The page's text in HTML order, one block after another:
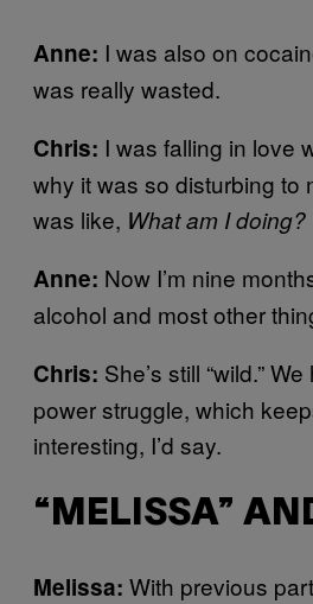
Anne: I was also on
was really wasted.
Chris: I was falling in love
why it was so disturbing to
was like, What am I doing?
Anne: Now I’m nine
alcohol and most other
Chris: She’s still “wild.”
power struggle, which
interesting, I’d say.
“MELISSA”
Melissa: With previous